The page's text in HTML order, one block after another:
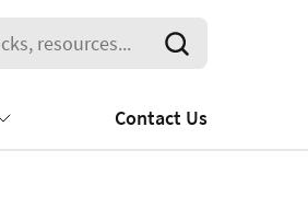
Contact Us